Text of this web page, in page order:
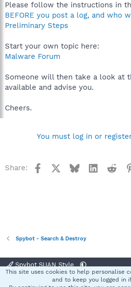
Please follow the instructions in
BEFORE you post a log, and who
Preliminary Steps
Start your own topic here:
Malware Forum
Someone will then take a look at
available and advise you.
Cheers.
You must log in or
Share: Facebook BlueskyLinkedIn
Spybot - Search & Destroy
Spybot SUAN Style
Terms and rules Privacy
This site uses cookies to help personalise
and to keep you logged in